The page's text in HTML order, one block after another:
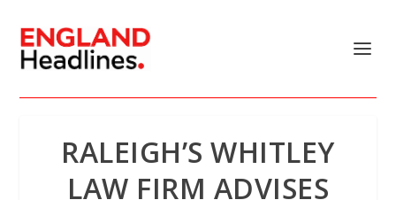
RALEIGH’S WHITLEY
LAW FIRM ADVISES